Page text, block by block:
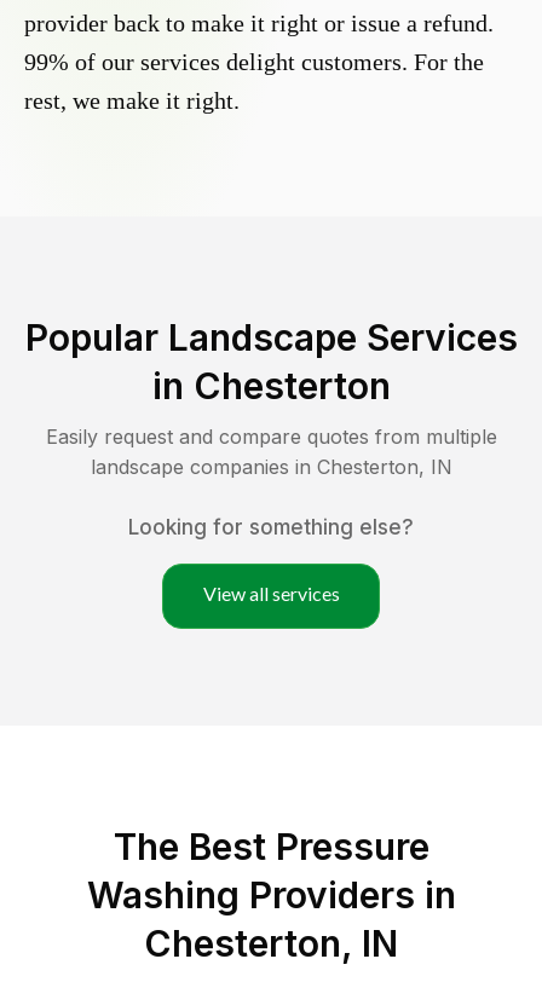
provider back to make it right or issue a refund.
99% of our services delight customers. For the
rest, we make it right.
Popular Landscape Services
in Chesterton
Easily request and compare quotes from multiple
landscape companies in Chesterton, IN
Looking for something else?
View all services
The Best Pressure
Washing Providers in
Chesterton, IN